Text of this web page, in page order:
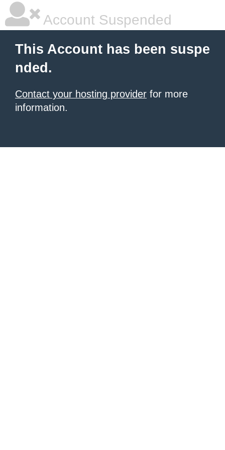
Account Suspended
This Account has been suspe
nded.
Contact your hosting provider for more
information.